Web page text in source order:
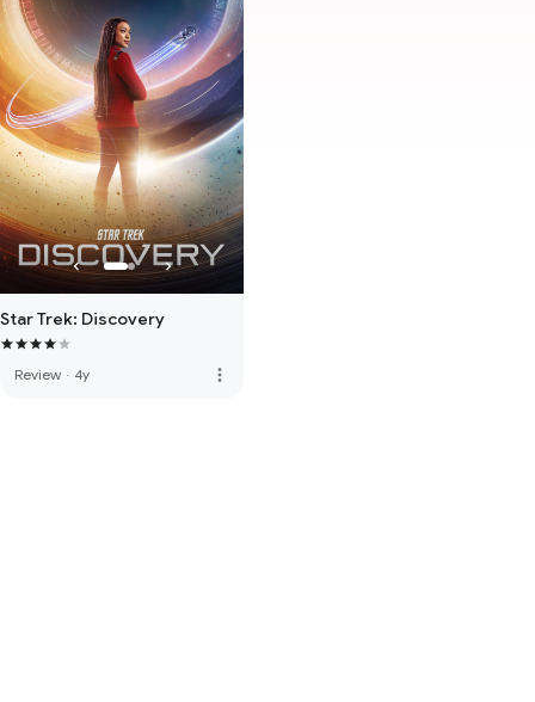
Star Trek: Discovery
Review · 4y more_vert